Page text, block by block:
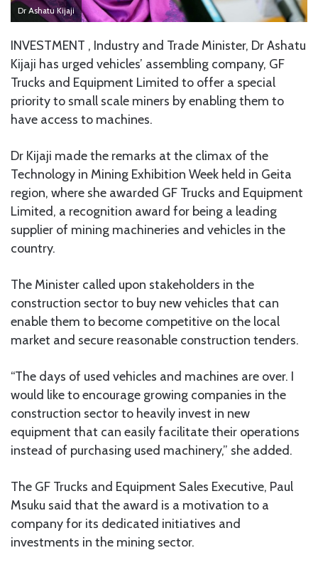
Dr Ashatu Kijaji
INVESTMENT , Industry and Trade Minister, Dr Ashatu
Kijaji has urged vehicles’ assembling company, GF
Trucks and Equipment Limited to offer a special
priority to small scale miners by enabling them to
have access to machines.
Dr Kijaji made the remarks at the climax of the
Technology in Mining Exhibition Week held in Geita
region, where she awarded GF Trucks and Equipment
Limited, a recognition award for being a leading
supplier of mining machineries and vehicles in the
country.
The Minister called upon stakeholders in the
construction sector to buy new vehicles that can
enable them to become competitive on the local
market and secure reasonable construction tenders.
“The days of used vehicles and machines are over. I
would like to encourage growing companies in the
construction sector to heavily invest in new
equipment that can easily facilitate their operations
instead of purchasing used machinery,” she added.
The GF Trucks and Equipment Sales Executive, Paul
Msuku said that the award is a motivation to a
company for its dedicated initiatives and
investments in the mining sector.